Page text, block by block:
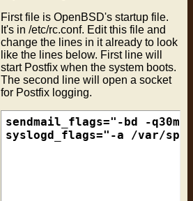
First file is OpenBSD's startup file.
It's in /etc/rc.conf. Edit this file and
change the lines in it already to look
like the lines below. First line will
start Postfix when the system boots.
The second line will open a socket
for Postfix logging.
sendmail_flags="-bd -q30m"